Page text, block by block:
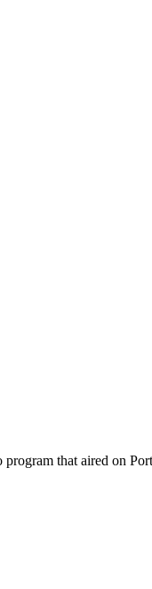
program that aired on